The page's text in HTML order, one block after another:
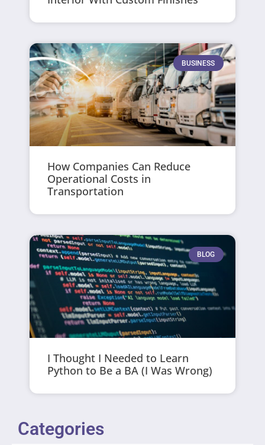
BUSINESS
How Companies Can Reduce
Operational Costs in
Transportation
BLOG
I Thought I Needed to Learn
Python to Be a BA (I Was Wrong)
Categories